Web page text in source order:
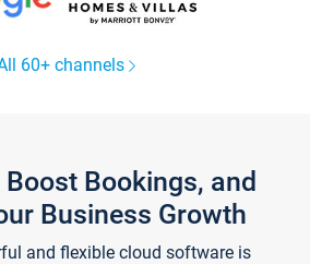
60+ channels
Bookings, and
Business Growth
and flexible cloud software is